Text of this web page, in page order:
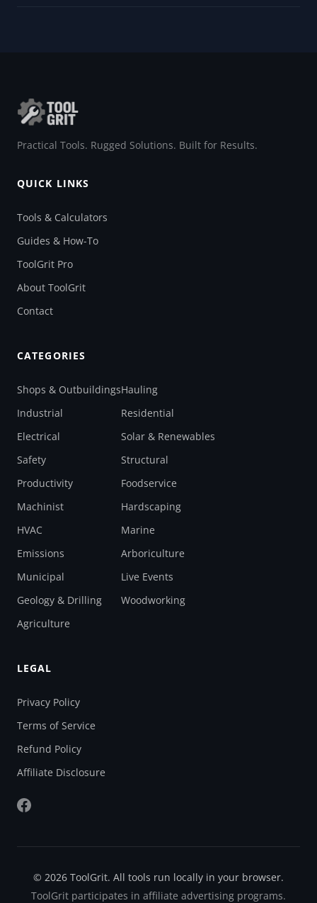
Practical Tools. Rugged Solutions. Built for Results.
QUICK LINKS
Tools & Calculators
Guides & How-To
ToolGrit Pro
About ToolGrit
Contact
CATEGORIES
Shops & Outbuildings
Industrial
Electrical
Safety
Productivity
Machinist
HVAC
Emissions
Municipal
Geology & Drilling
Agriculture
Hauling
Residential
Solar & Renewables
Structural
Foodservice
Hardscaping
Marine
Arboriculture
Live Events
Woodworking
LEGAL
Privacy Policy
Terms of Service
Refund Policy
Affiliate Disclosure
© 2026 ToolGrit. All tools run locally in your browser.
ToolGrit participates in affiliate advertising programs.